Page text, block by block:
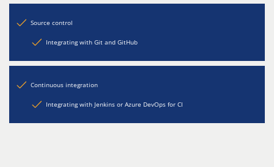
Source control
Integrating with Git and GitHub
Continuous integration
Integrating with Jenkins or Azure DevOps for CI